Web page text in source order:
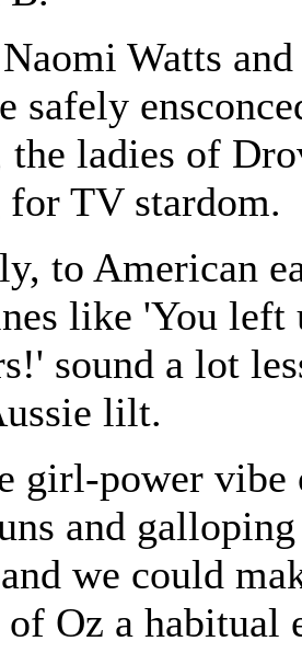
Watts
safely
the ladies of
TV stardom.
to American
like 'You left
sound a lot
lilt.
girl-power vibe
and
we could
Oz a habitual